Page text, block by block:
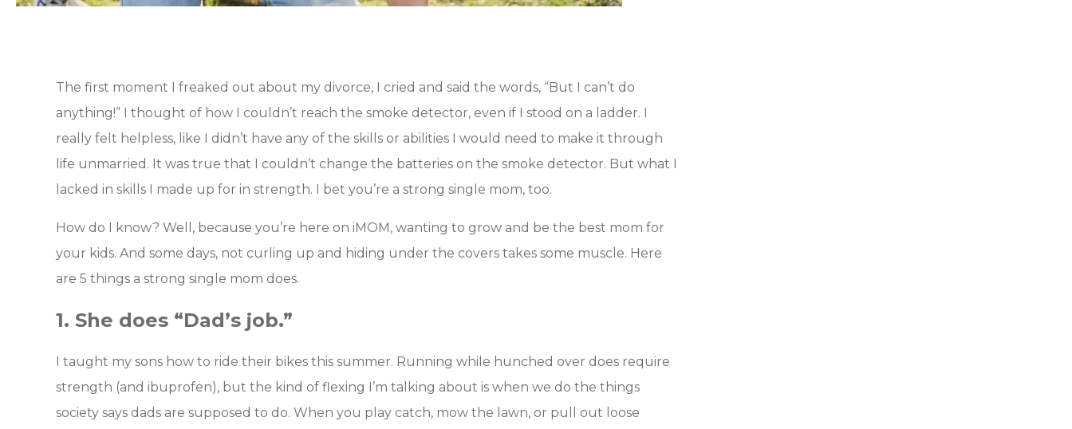
The first moment I freaked out about my divorce, I cried and said the words, “But I can’t do
anything!” I thought of how I couldn’t reach the smoke detector, even if I stood on a ladder. I
really felt helpless, like I didn’t have any of the skills or abilities I would need to make it through
life unmarried. It was true that I couldn’t change the batteries on the smoke detector. But what I
lacked in skills I made up for in strength. I bet you’re a strong single mom, too.
How do I know? Well, because you’re here on iMOM, wanting to grow and be the best mom for
your kids. And some days, not curling up and hiding under the covers takes some muscle. Here
are 5 things a strong single mom does.
1. She does “Dad’s job.”
I taught my sons how to ride their bikes this summer. Running while hunched over does require
strength (and ibuprofen), but the kind of flexing I’m talking about is when we do the things
society says dads are supposed to do. When you play catch, mow the lawn, or pull out loose